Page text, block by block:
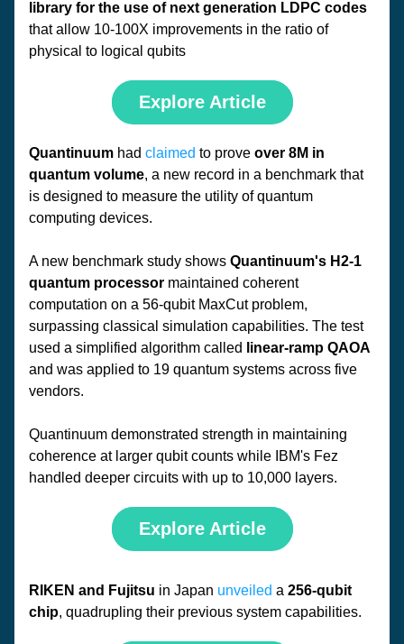
that allow 10-100X improvements in the ratio of
physical to logical qubits
Explore Article
Quantinuum had claimed to prove over 8M in
quantum volume, a new record in a benchmark that
is designed to measure the utility of quantum
computing devices.
A new benchmark study shows Quantinuum's H2-1
quantum processor maintained coherent
computation on a 56-qubit MaxCut problem,
surpassing classical simulation capabilities. The test
used a simplified algorithm called
and was applied to 19 quantum systems across five
vendors.
Quantinuum demonstrated strength in maintaining
coherence at larger qubit counts while IBM's Fez
handled deeper circuits with up to 10,000 layers.
Explore Article
RIKEN and Fujitsu in Japan unveiled a 256-qubit
chip, quadrupling their previous system capabilities.